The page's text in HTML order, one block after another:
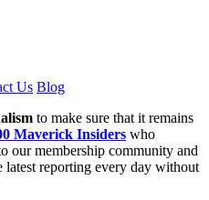
Us Blog
to make sure that it remains
Maverick Insiders who
our membership community and
latest reporting every day without